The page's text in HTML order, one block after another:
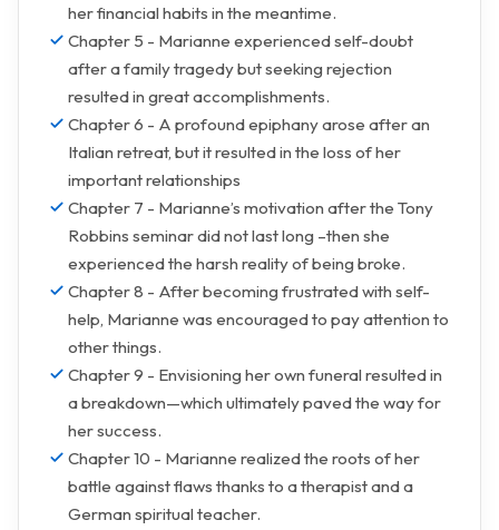
her financial habits in the meantime.
Chapter 5 - Marianne experienced self-doubt
after a family tragedy but seeking rejection
resulted in great accomplishments.
Chapter 6 - A profound epiphany arose after an
Italian retreat, but it resulted in the loss of her
important relationships
Chapter 7 - Marianne’s motivation after the Tony
Robbins seminar did not last long –then she
experienced the harsh reality of being broke.
Chapter 8 - After becoming frustrated with self-
help, Marianne was encouraged to pay attention to
other things.
Chapter 9 - Envisioning her own funeral resulted in
a breakdown—which ultimately paved the way for
her success.
Chapter 10 - Marianne realized the roots of her
battle against flaws thanks to a therapist and a
German spiritual teacher.